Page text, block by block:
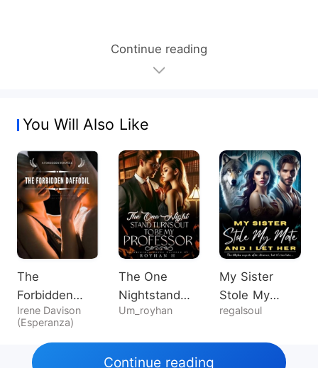
Continue reading
You Will Also Like
The
Forbidden
Daffodil
Irene Davison
(Esperanza)
The One
Nightstand
Turns Out To
Um_royhan
My Sister
Stole My
Mate, And I
regalsoul
Continue reading